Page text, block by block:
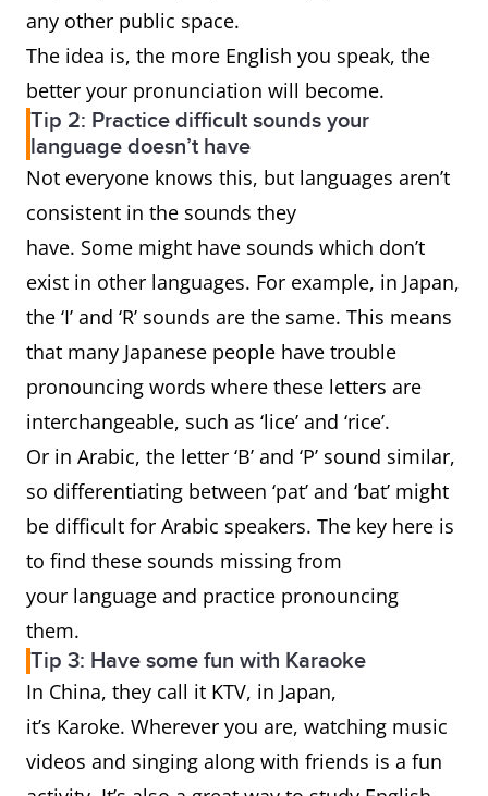
any other public space.
The idea is, the more English you speak, the
better your pronunciation will become.
Tip 2: Practice difficult sounds your
language doesn’t have
Not everyone knows this, but languages aren’t
consistent in the sounds they
have. Some might have sounds which don’t
exist in other languages. For example, in Japan,
the ‘I’ and ‘R’ sounds are the same. This means
that many Japanese people have trouble
pronouncing words where these letters are
interchangeable, such as ‘lice’ and ‘rice’.
Or in Arabic, the letter ‘B’ and ‘P’ sound similar,
so differentiating between ‘pat’ and ‘bat’ might
be difficult for Arabic speakers. The key here is
to find these sounds missing from
your language and practice pronouncing
them.
Tip 3: Have some fun with Karaoke
In China, they call it KTV, in Japan,
it’s Karoke. Wherever you are, watching music
videos and singing along with friends is a fun